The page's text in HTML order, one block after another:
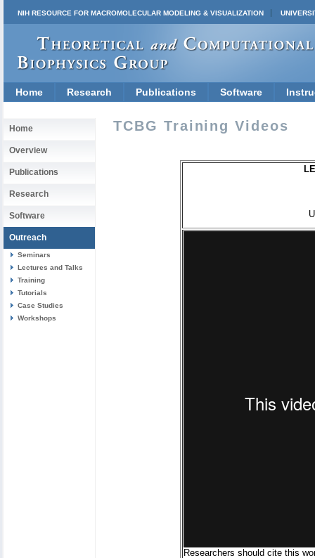
NIH RESOURCE FOR MACROMOLECULAR MODELING & VISUALIZATION
Home Research Publications Software
Home
Overview
Publications
Research
Software
Outreach
Seminars
Lectures and Talks
Training
Tutorials
Case Studies
Workshops
TCBG Training Videos
Researchers should cite this